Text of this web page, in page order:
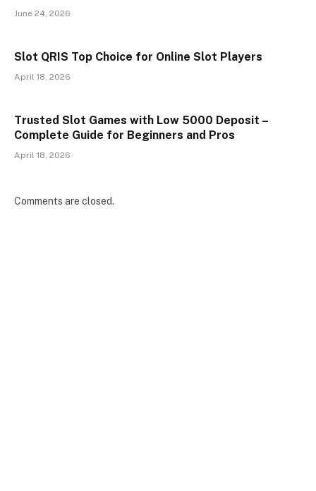
June 24, 2026
Slot QRIS Top Choice for Online Slot Players
April 18, 2026
Trusted Slot Games with Low 5000 Deposit –
Complete Guide for Beginners and Pros
April 18, 2026
Comments are closed.